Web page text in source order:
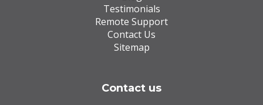
Testimonials
Remote Support
Contact Us
Sitemap
Contact us